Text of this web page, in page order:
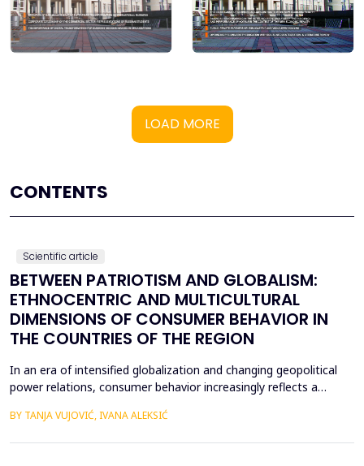
LOAD MORE
CONTENTS
Scientific article
BETWEEN PATRIOTISM AND GLOBALISM:
ETHNOCENTRIC AND MULTICULTURAL
DIMENSIONS OF CONSUMER BEHAVIOR IN
THE COUNTRIES OF THE REGION
In an era of intensified globalization and changing geopolitical
power relations, consumer behavior increasingly reflects a
factors. This paper explores consumer attitudes toward
BY TANJA VUJOVIĆ, IVANA ALEKSIĆ